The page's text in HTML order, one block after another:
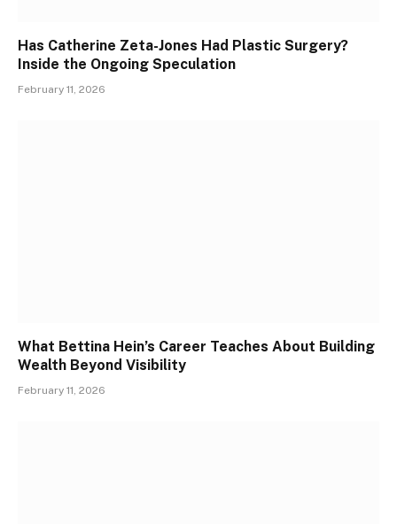
Has Catherine Zeta-Jones Had Plastic Surgery?
Inside the Ongoing Speculation
February 11, 2026
What Bettina Hein’s Career Teaches About Building
Wealth Beyond Visibility
February 11, 2026